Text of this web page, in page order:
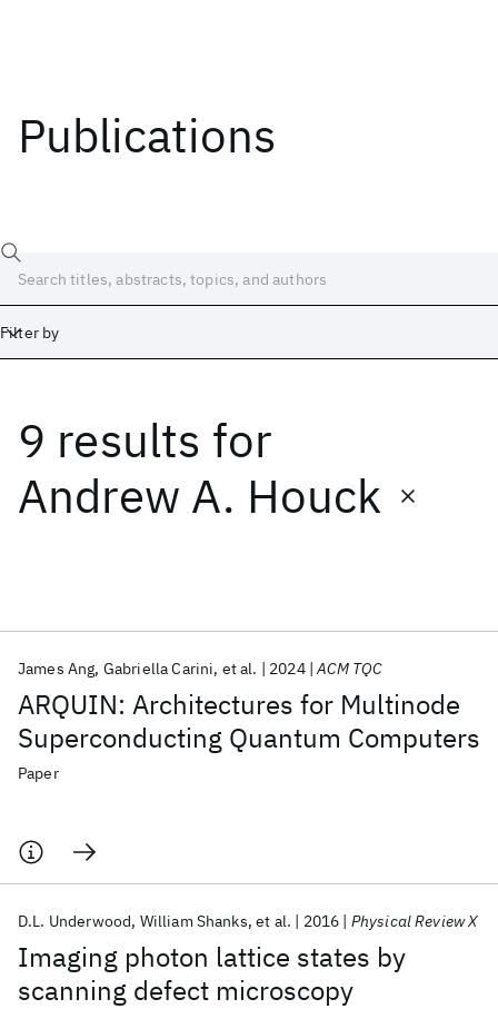
Publications
Filter by
9 results for
Andrew A. Houck
ARQUIN: Architectures for Multinode
Superconducting Quantum Computers
James Ang Gabriella Carini et al. 2024 ACM TQC
Paper
Imaging photon lattice states by
scanning defect microscopy
D.L. Underwood William Shanks et al. 2016 Physical Review X
Date
Start
Popular topics
AI Hardware